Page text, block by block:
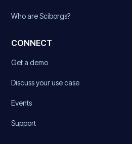
Who are Sciborgs?
CONNECT
Get a demo
Discuss your use case
Events
Support